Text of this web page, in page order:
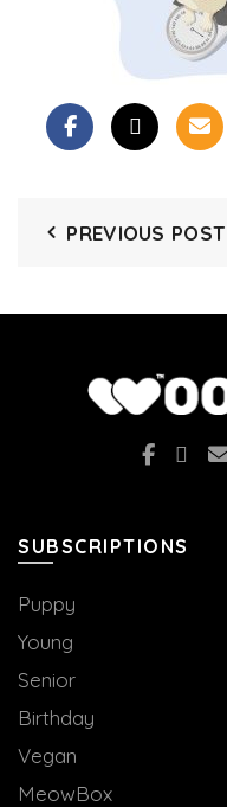
PREVIOUS POST
SUBSCRIPTIONS
Puppy
Young
Senior
Birthday
Vegan
MeowBox